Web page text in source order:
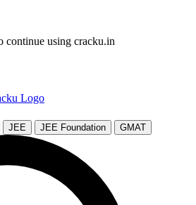
continue using cracku.in
JEE JEE Foundation GMAT